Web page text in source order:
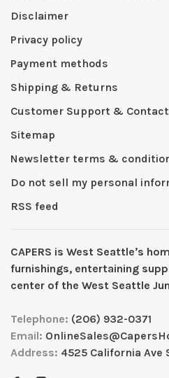
Disclaimer
Privacy policy
Payment methods
Shipping & Returns
Customer Support & Contact
Sitemap
Newsletter terms &
Do not sell my personal
RSS feed
CAPERS is West Seattleʼs
furnishings, entertaining
center of the West Seattle
Telephone: (206) 932-0371
Email:
Address: 4525 California Ave